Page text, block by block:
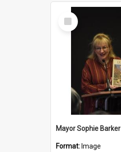
Select
Item
Mayor Sophie Barker
Format: Image